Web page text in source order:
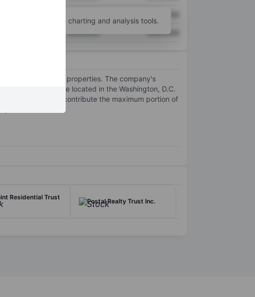
XXXXXXX XXXXXXX
account for more charting and analysis tools.
and commercial properties. The company's
Properties are located in the Washington, D.C.
segment, which contribute the maximum portion of
residential use.
Residential Trust
Postal Realty Trust Inc.